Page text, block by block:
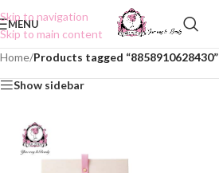
Skip to navigation
Skip to main content
MENU
Home/Products tagged “8858910628430”
Show sidebar